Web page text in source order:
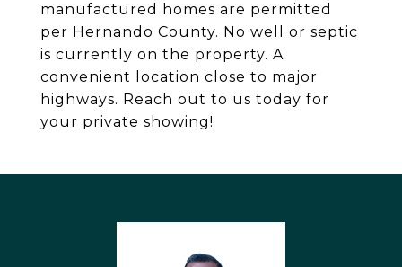
manufactured homes are permitted
per Hernando County. No well or septic
is currently on the property. A
convenient location close to major
highways. Reach out to us today for
your private showing!